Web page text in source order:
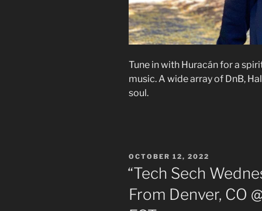
Tune in with Huracán for a
music. A wide array of DnB,
soul.
POSTED
ON
OCTOBER 12, 2022
“Tech Sech
From Denver, CO